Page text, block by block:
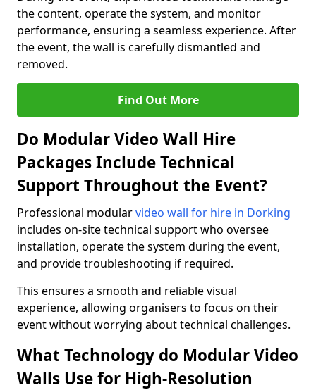
the content, operate the system, and monitor
performance, ensuring a seamless experience. After
the event, the wall is carefully dismantled and
removed.
Find Out More
Do Modular Video Wall Hire
Packages Include Technical
Support Throughout the Event?
Professional modularvideo wall for hire in Dorking
includes on-site technical support who oversee
installation, operate the system during the event,
and provide troubleshooting if required.
This ensures a smooth and reliable visual
experience, allowing organisers to focus on their
event without worrying about technical challenges.
What Technology do Modular Video
Walls Use for High-Resolution